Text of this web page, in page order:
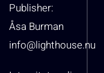
Publisher:
Åsa Burman
info@lighthouse.nu